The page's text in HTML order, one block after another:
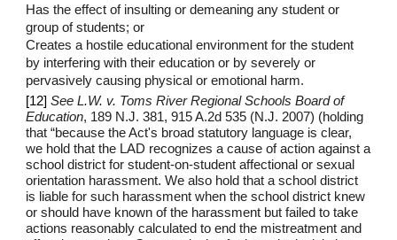
Has the effect of insulting or demeaning any student or
group of students; or
Creates a hostile educational environment for the student
by interfering with their education or by severely or
pervasively causing physical or emotional harm.
[12] See L.W. v. Toms River Regional Schools Board of
Education, 189 N.J. 381, 915 A.2d 535 (N.J. 2007) (holding
that “because the Act's broad statutory language is clear,
we hold that the LAD recognizes a cause of action against a
school district for student-on-student affectional or sexual
orientation harassment. We also hold that a school district
is liable for such harassment when the school district knew
or should have known of the harassment but failed to take
actions reasonably calculated to end the mistreatment and